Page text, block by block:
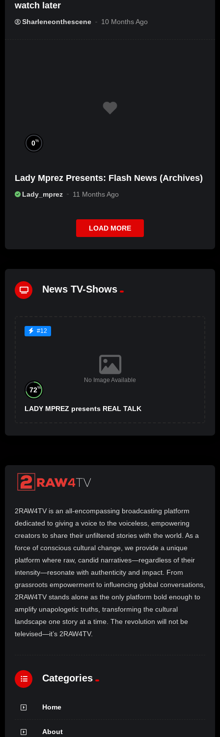
watch later
Sharleneonthescene 10 Months Ago
0%
Lady Mprez Presents: Flash News (Archives)
Lady_mprez 11 Months Ago
LOAD MORE
News TV-Shows
#12
No Image Available
72%
LADY MPREZ presents REAL TALK
2RAW4TV is an all-encompassing broadcasting platform
dedicated to giving a voice to the voiceless, empowering
creators to share their unfiltered stories with the world. As a
force of conscious cultural change, we provide a unique
platform where raw, candid narratives—regardless of their
intensity—resonate with authenticity and impact. From
grassroots empowerment to influencing global conversations,
2RAW4TV stands alone as the only platform bold enough to
amplify unapologetic truths, transforming the cultural
landscape one story at a time. The revolution will not be
televised—it’s 2RAW4TV.
Categories
Home
About